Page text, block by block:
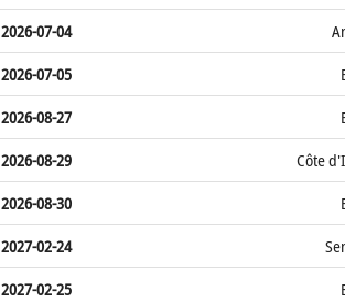
2026-07-04
2026-07-05
2026-08-27
2026-08-29
Côte
2026-08-30
2027-02-24
2027-02-25